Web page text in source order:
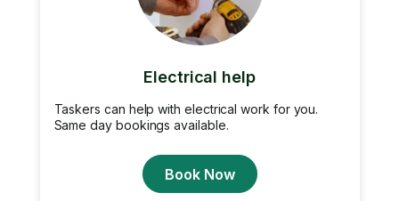
Electrical help
Taskers can help with electrical work for you.
Same day bookings available.
Book Now